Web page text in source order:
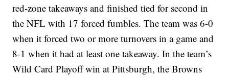
red-zone takeaways and finished tied for second in
the NFL with 17 forced fumbles. The team was 6-0
when it forced two or more turnovers in a game and
8-1 when it had at least one takeaway. In the team’s
Wild Card Playoff win at Pittsburgh, the Browns